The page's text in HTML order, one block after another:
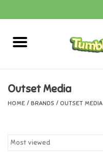
Home
Bath
Outset Media
HOME / BRANDS / OUTSET MEDIA